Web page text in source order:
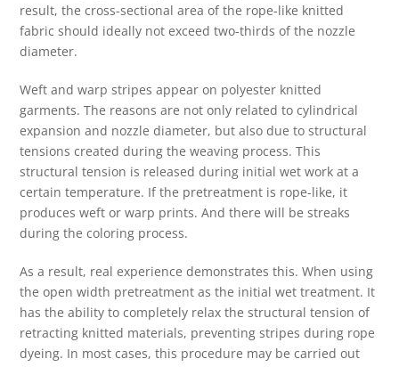
result, the cross-sectional area of the rope-like knitted
fabric should ideally not exceed two-thirds of the nozzle
diameter.
Weft and warp stripes appear on polyester knitted
garments. The reasons are not only related to cylindrical
expansion and nozzle diameter, but also due to structural
tensions created during the weaving process. This
structural tension is released during initial wet work at a
certain temperature. If the pretreatment is rope-like, it
produces weft or warp prints. And there will be streaks
during the coloring process.
As a result, real experience demonstrates this. When using
the open width pretreatment as the initial wet treatment. It
has the ability to completely relax the structural tension of
retracting knitted materials, preventing stripes during rope
dyeing. In most cases, this procedure may be carried out